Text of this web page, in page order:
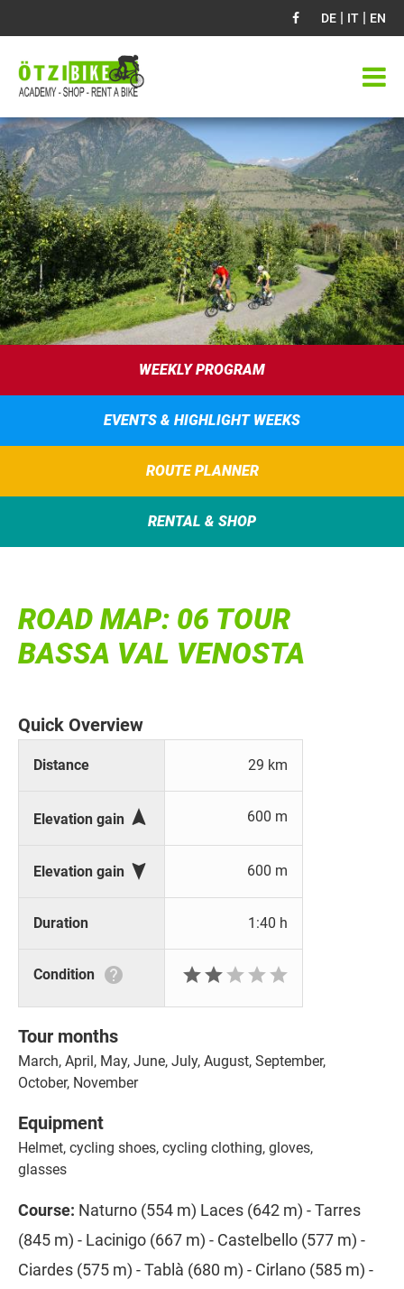
DE | IT | EN
WEEKLY PROGRAM
EVENTS & HIGHLIGHT WEEKS
ROUTE PLANNER
RENTAL & SHOP
ROAD MAP: 06 TOUR
BASSA VAL VENOSTA
Quick Overview
Distance 29 km
Elevation gain  600 m
Elevation gain  600 m
Duration 1:40 h
Condition  
Tour months
March, April, May, June, July, August, September,
October, November
Equipment
Helmet, cycling shoes, cycling clothing, gloves,
glasses
Course: Naturno (554 m) Laces (642 m) - Tarres
(845 m) - Lacinigo (667 m) - Castelbello (577 m) -
Ciardes (575 m) - Tablà (680 m) - Cirlano (585 m) -